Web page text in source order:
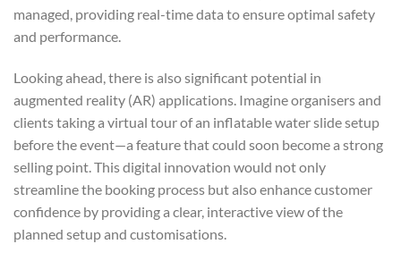
managed, providing real-time data to ensure optimal safety
and performance.
Looking ahead, there is also significant potential in
augmented reality (AR) applications. Imagine organisers and
clients taking a virtual tour of an inflatable water slide setup
before the event—a feature that could soon become a strong
selling point. This digital innovation would not only
streamline the booking process but also enhance customer
confidence by providing a clear, interactive view of the
planned setup and customisations.